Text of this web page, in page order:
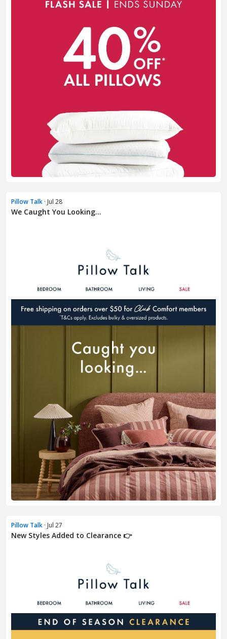
Pillow Talk · Jul 28
We Caught You Looking...
Pillow Talk · Jul 27
New Styles Added to Clearance 👉